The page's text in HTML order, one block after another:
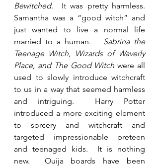
Bewitched.  It was pretty harmless.
Samantha was a “good witch” and
just wanted to live a normal life
married to a human. Sabrina the
Teenage Witch, Wizards of Waverly
Place, and The Good Witch were all
used to slowly introduce witchcraft
to us in a way that seemed harmless
and intriguing.  Harry Potter
introduced a more exciting element
to sorcery and witchcraft and
targeted impressionable preteen
and teenaged kids.  It is nothing
new.  Ouija boards have been